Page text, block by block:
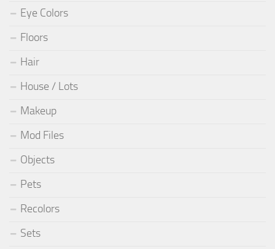
Eye Colors
Floors
Hair
House / Lots
Makeup
Mod Files
Objects
Pets
Recolors
Sets